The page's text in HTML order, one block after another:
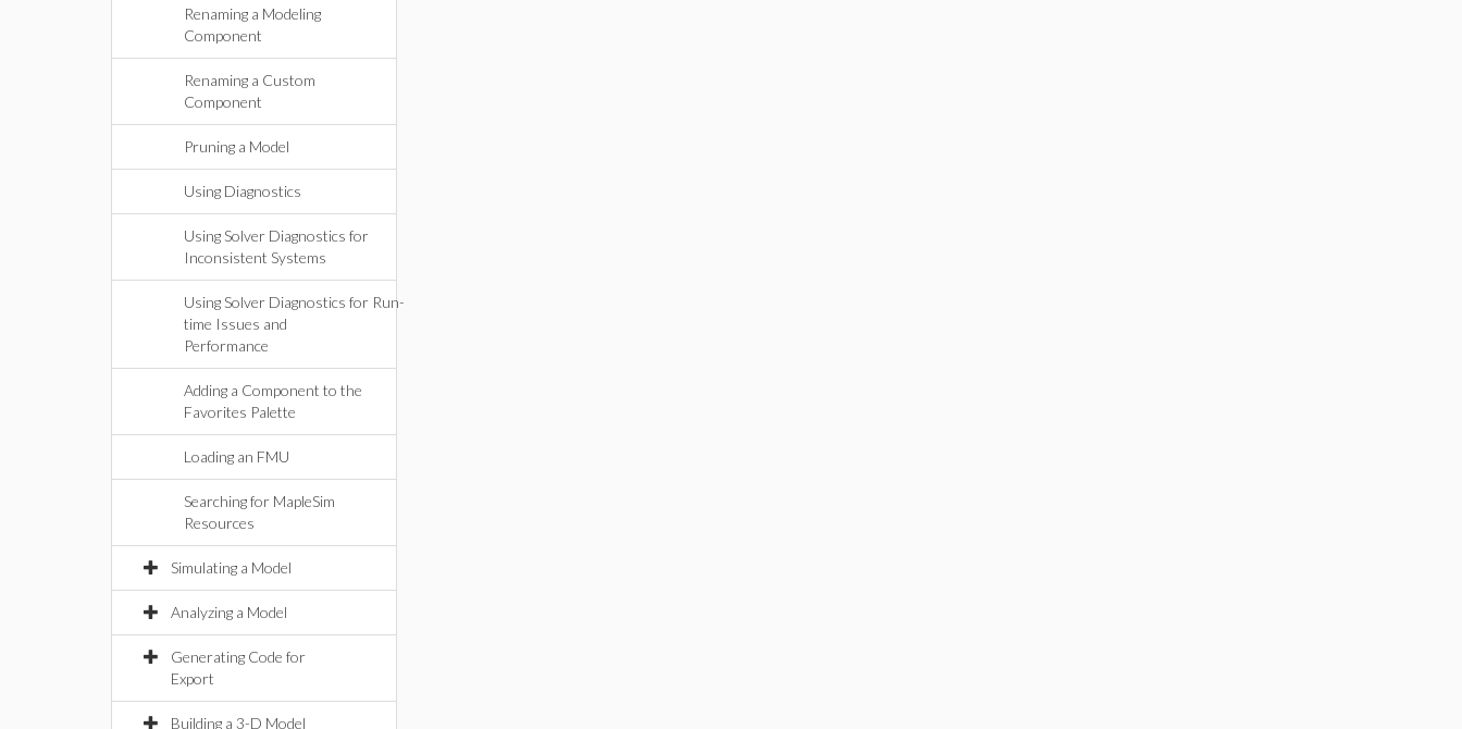
Renaming a Modeling
Component
Renaming a Custom
Component
Pruning a Model
Using Diagnostics
Using Solver Diagnostics for
Inconsistent Systems
Using Solver Diagnostics for Run-
time Issues and
Performance
Adding a Component to the
Favorites Palette
Loading an FMU
Searching for MapleSim
Resources
Simulating a Model
Analyzing a Model
Generating Code for
Export
Building a 3-D Model